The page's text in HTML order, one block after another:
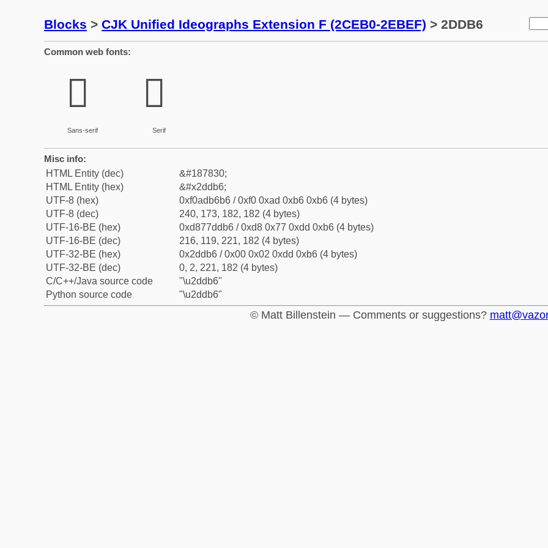
Blocks > CJK Unified Ideographs Extension F (2CEB0-2EBEF) > 2DDB6
Common web fonts:
𭶶
Sans-serif
𭶶
Serif
Misc info:
HTML Entity (dec)
&#187830;
HTML Entity (hex)
&#x2ddb6;
UTF-8 (hex)
0xf0adb6b6 / 0xf0 0xad 0xb6 0xb6 (4 bytes)
UTF-8 (dec)
240, 173, 182, 182 (4 bytes)
UTF-16-BE (hex)
0xd877ddb6 / 0xd8 0x77 0xdd 0xb6 (4 bytes)
UTF-16-BE (dec)
216, 119, 221, 182 (4 bytes)
UTF-32-BE (hex)
0x2ddb6 / 0x00 0x02 0xdd 0xb6 (4 bytes)
UTF-32-BE (dec)
0, 2, 221, 182 (4 bytes)
C/C++/Java source code
"\u2ddb6"
Python source code
"\u2ddb6"
© Matt Billenstein — Comments or suggestions?